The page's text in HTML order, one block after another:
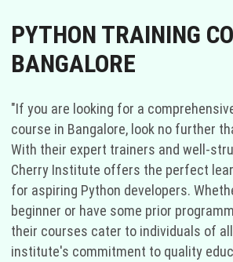
PLACEMENTS
STAFF
PYTHON TRAINING
BANGALORE
"If you are looking for a
course in Bangalore, look no further
With their expert trainers and well-
Cherry Institute offers the perfect
for aspiring Python developers.
beginner or have some prior
their courses cater to individuals of
institute's commitment to quality